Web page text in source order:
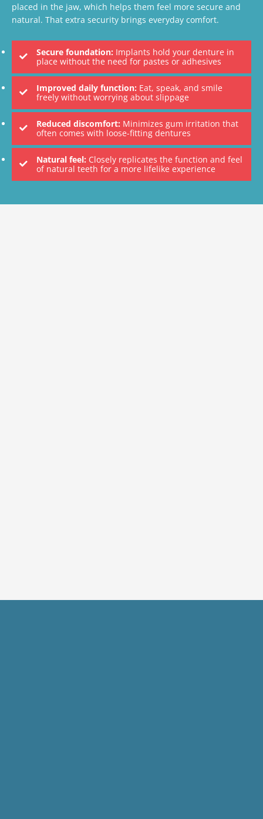
placed in the jaw, which helps them feel more secure and
natural. That extra security brings everyday comfort.
Secure foundation: Implants hold your denture in
place without the need for pastes or adhesives
Improved daily function: Eat, speak, and smile
freely without worrying about slippage
Reduced discomfort: Minimizes gum irritation that
often comes with loose-fitting dentures
Natural feel: Closely replicates the function and feel
of natural teeth for a more lifelike experience